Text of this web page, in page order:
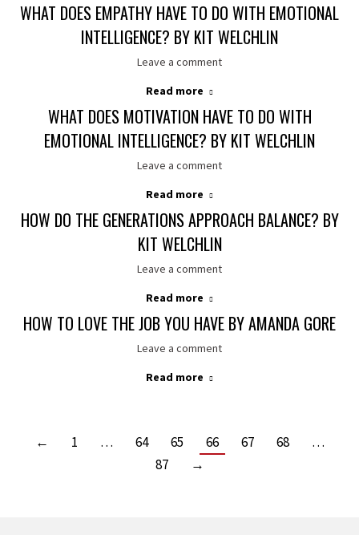
WHAT DOES EMPATHY HAVE TO DO WITH EMOTIONAL
INTELLIGENCE? BY KIT WELCHLIN
Leave a comment
Read more
WHAT DOES MOTIVATION HAVE TO DO WITH
EMOTIONAL INTELLIGENCE? BY KIT WELCHLIN
Leave a comment
Read more
HOW DO THE GENERATIONS APPROACH BALANCE? BY
KIT WELCHLIN
Leave a comment
Read more
HOW TO LOVE THE JOB YOU HAVE BY AMANDA GORE
Leave a comment
Read more
← 1 … 64 65 66 67 68
…
87
→